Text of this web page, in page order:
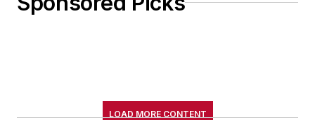
LOAD MORE CONTENT